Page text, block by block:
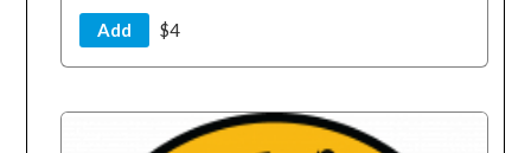
Add $4